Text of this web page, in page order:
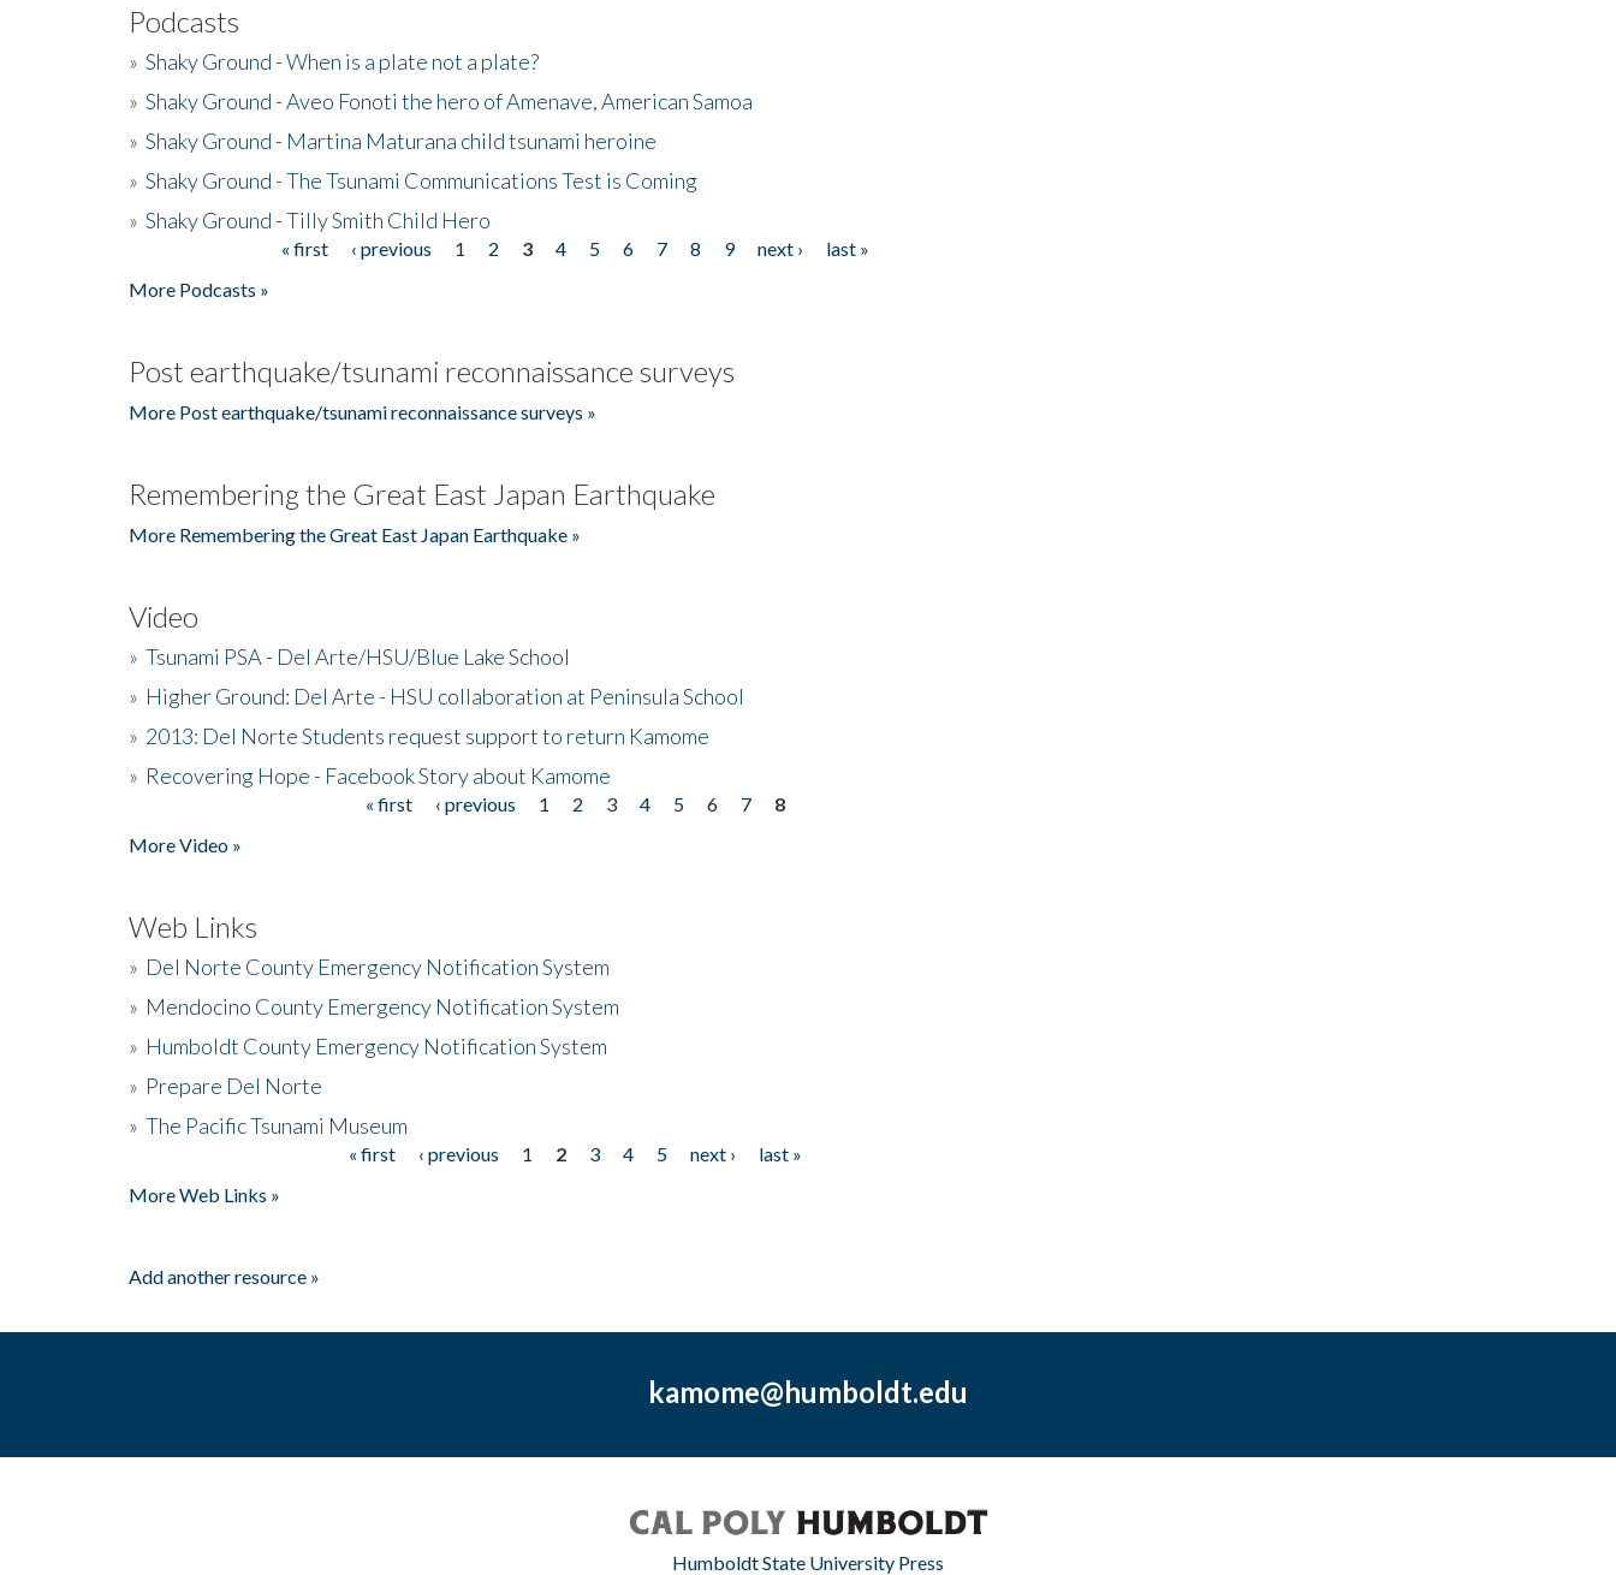
Podcasts
» Shaky Ground - When is a plate not a plate?
» Shaky Ground - Aveo Fonoti the hero of Amenave, American Samoa
» Shaky Ground - Martina Maturana child tsunami heroine
» Shaky Ground - The Tsunami Communications Test is Coming
» Shaky Ground - Tilly Smith Child Hero
« first ‹ previous 1 2 3 4 5 6 7 8 9 next ›
last »
More Podcasts »
Post earthquake/tsunami reconnaissance surveys
More Post earthquake/tsunami reconnaissance surveys »
Remembering the Great East Japan Earthquake
More Remembering the Great East Japan Earthquake »
Video
» Tsunami PSA - Del Arte/HSU/Blue Lake School
» Higher Ground: Del Arte - HSU collaboration at Peninsula School
» 2013: Del Norte Students request support to return Kamome
» Recovering Hope - Facebook Story about Kamome
« first ‹ previous 1 2 3 4 5 6 7
8
More Video »
Web Links
» Del Norte County Emergency Notification System
» Mendocino County Emergency Notification System
» Humboldt County Emergency Notification System
» Prepare Del Norte
» The Pacific Tsunami Museum
« first ‹ previous 1 2 3 4 5 next ›
last »
More Web Links »
Add another resource »
kamome@humboldt.edu
Humboldt State University Press